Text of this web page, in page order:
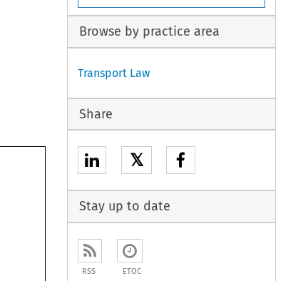
Browse by practice area
Transport Law
Share
𝕏
Stay up to date
RSS ETOC